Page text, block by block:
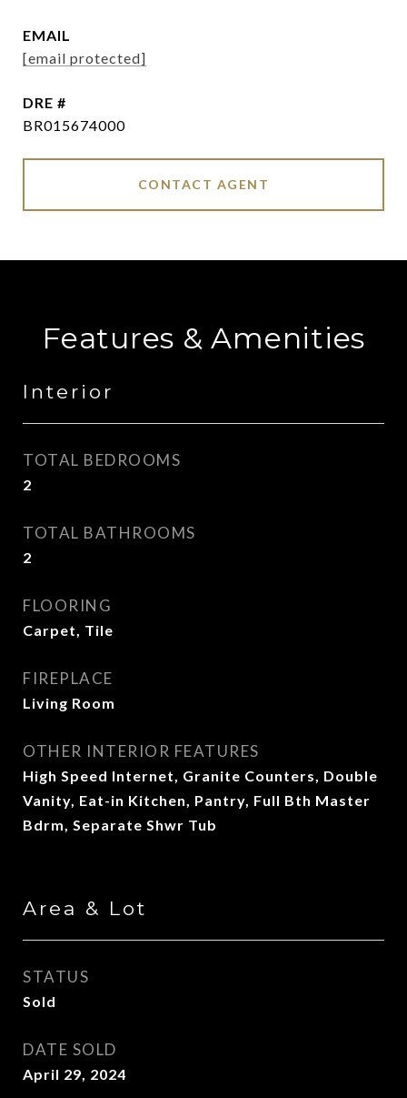
EMAIL
[email protected]
DRE #
BR015674000
CONTACT AGENT
Features & Amenities
Interior
TOTAL BEDROOMS
2
TOTAL BATHROOMS
2
FLOORING
Carpet, Tile
FIREPLACE
Living Room
OTHER INTERIOR FEATURES
High Speed Internet, Granite Counters, Double
Vanity, Eat-in Kitchen, Pantry, Full Bth Master
Bdrm, Separate Shwr Tub
Area & Lot
STATUS
Sold
DATE SOLD
April 29, 2024